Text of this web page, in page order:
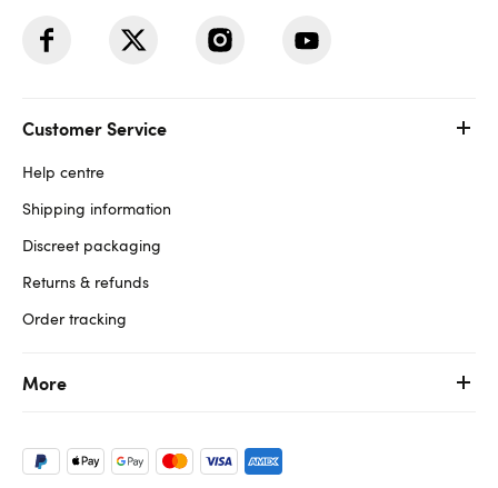
Customer Service
Help centre
Shipping information
Discreet packaging
Returns & refunds
Order tracking
More